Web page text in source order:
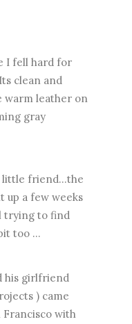
I fell hard for
clean and
warm leather on
gray
little friend...the
up a few weeks
trying to find
too ...
his girlfriend
) came
with